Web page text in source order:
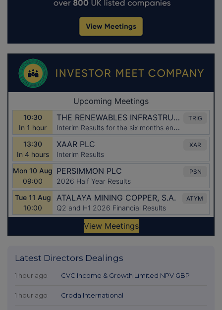
Latest Directors Dealings
1 hour ago CVC Income & Growth Limited NPV GBP
1 hour ago Croda International